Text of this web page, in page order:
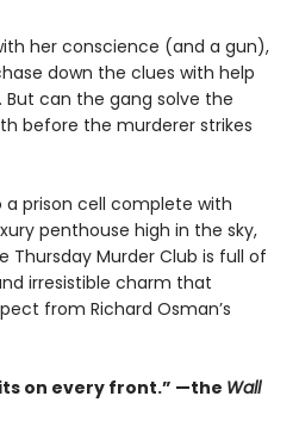
her conscience (and a gun),
down the clues with help
can the gang solve the
before the murderer strikes
prison cell complete with
penthouse high in the sky,
Murder Club is full of
irresistible charm that
from Richard Osman’s
on every front.” —the Wall